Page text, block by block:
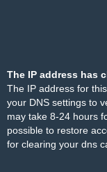
The IP address has
The IP address for
your DNS settings to
may take 8-24 hours
possible to restore
for clearing your dns